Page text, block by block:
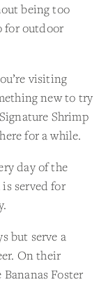
being too
for outdoor
visiting
new to try
Shrimp
for a while.
day of the
served for
but serve a
On their
Foster